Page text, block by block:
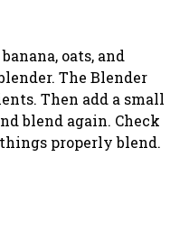
oats, and
The Blender
Then add a small
blend again. Check
properly blend.